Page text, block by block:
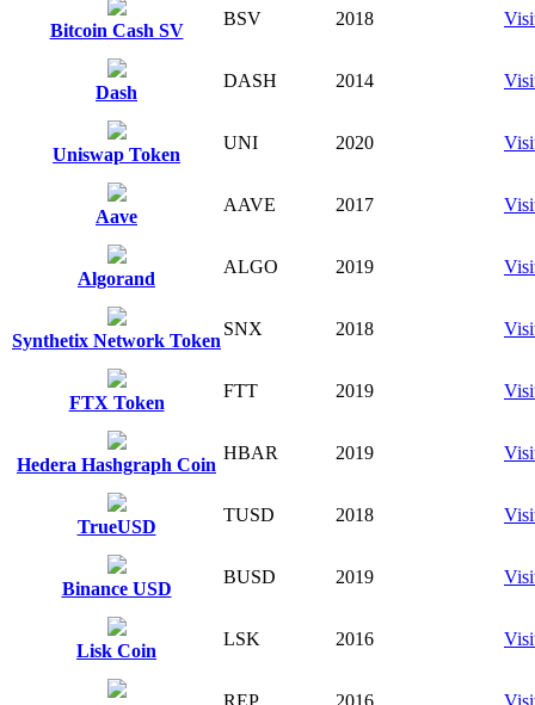
Bitcoin Cash SV
BSV 2018
Dash
DASH 2014
Uniswap Token
UNI 2020
Aave
AAVE 2017
Algorand
ALGO 2019
Synthetix Network Token
SNX 2018
FTX Token
FTT 2019
Hedera Hashgraph Coin
HBAR 2019
TrueUSD
TUSD 2018
Binance USD
BUSD 2019
Lisk Coin
LSK 2016
REP 2016